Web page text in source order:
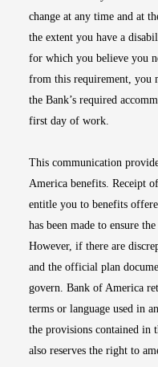
change at any time and at
the extent you have a
for which you believe you
from this requirement, you
the Bank’s required
first day of work.
This communication
America benefits. Receipt
entitle you to benefits
has been made to ensure
However, if there are
and the official plan
govern. Bank of America
terms or language used in
the provisions contained in
also reserves the right to